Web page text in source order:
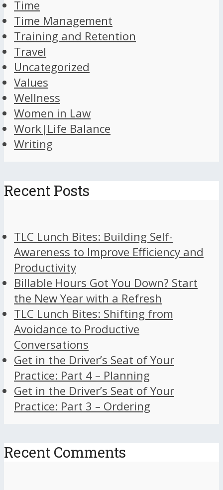
Time
Time Management
Training and Retention
Travel
Uncategorized
Values
Wellness
Women in Law
Work|Life Balance
Writing
Recent Posts
TLC Lunch Bites: Building Self-
Awareness to Improve Efficiency and
Productivity
Billable Hours Got You Down? Start
the New Year with a Refresh
TLC Lunch Bites: Shifting from
Avoidance to Productive
Conversations
Get in the Driver’s Seat of Your
Practice: Part 4 – Planning
Get in the Driver’s Seat of Your
Practice: Part 3 – Ordering
Recent Comments